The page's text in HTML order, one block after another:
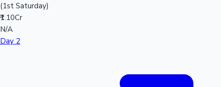
(1st Saturday)
₹1.10Cr
N/A
Day 2